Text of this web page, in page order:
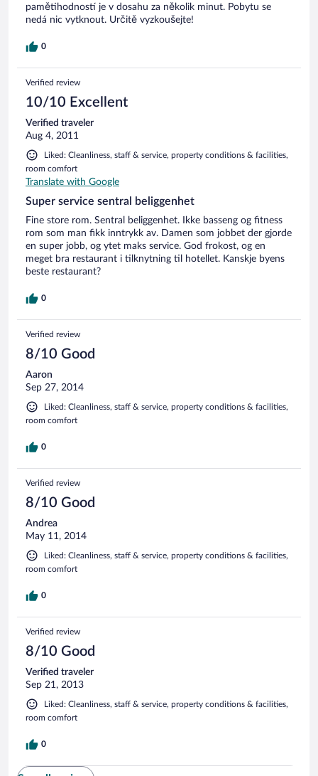
pamětihodností je v dosahu za několik minut. Pobytu se
nedá nic vytknout. Určitě vyzkoušejte!
0
Verified review
10/10 Excellent
Verified traveler
Aug 4, 2011
Liked: Cleanliness, staff & service, property conditions & facilities,
room comfort
Translate with Google
Super service sentral beliggenhet
Fine store rom. Sentral beliggenhet. Ikke basseng og fitness
rom som man fikk inntrykk av. Damen som jobbet der gjorde
en super jobb, og ytet maks service. God frokost, og en
meget bra restaurant i tilknytning til hotellet. Kanskje byens
beste restaurant?
0
Verified review
8/10 Good
Aaron
Sep 27, 2014
Liked: Cleanliness, staff & service, property conditions & facilities,
room comfort
0
Verified review
8/10 Good
Andrea
May 11, 2014
Liked: Cleanliness, staff & service, property conditions & facilities,
room comfort
0
Verified review
8/10 Good
Verified traveler
Sep 21, 2013
Liked: Cleanliness, staff & service, property conditions & facilities,
room comfort
0